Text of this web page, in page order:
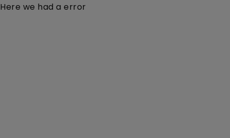
Here we had a error